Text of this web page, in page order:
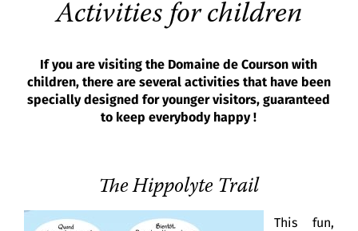
Activities for children
If you are visiting the Domaine de Courson with
children, there are several activities that have been
specially designed for younger visitors, guaranteed
to keep everybody happy !
The Hippolyte Trail
This fun,